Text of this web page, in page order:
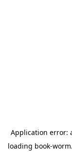
Application error:
loading book-